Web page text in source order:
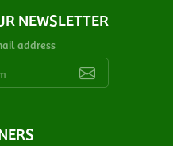
NEWSLETTER
address